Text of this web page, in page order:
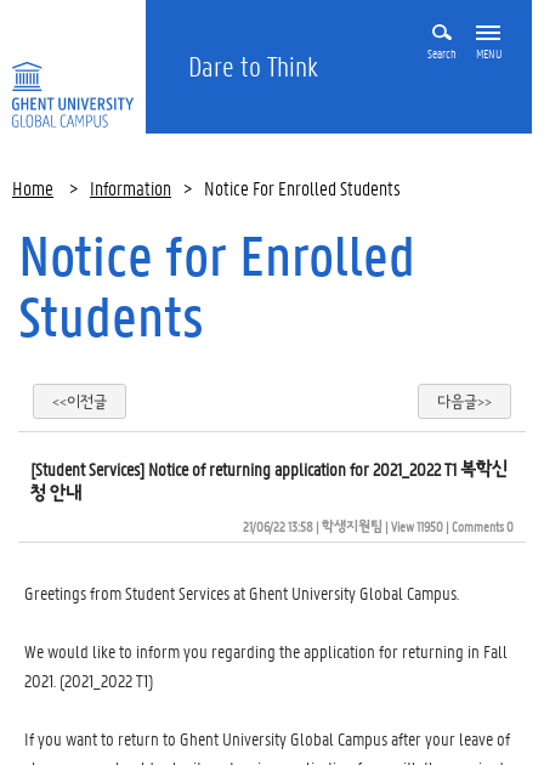
Dare to Think Search MENU
Home > Information > Notice For Enrolled Students
Notice for Enrolled
Students
<<이전글 다음글>>
[Student Services] Notice of returning application for 2021_2022 T1 복학신
청 안내
21/06/22 13:58| 학생지원팀 | View 11950| Comments 0
Greetings from Student Services at Ghent University Global Campus.
We would like to inform you regarding the application for returning in Fall
2021. (2021_2022 T1)
If you want to return to Ghent University Global Campus after your leave of